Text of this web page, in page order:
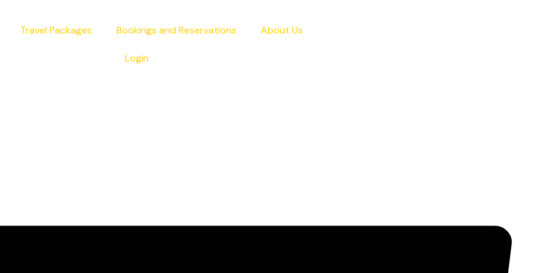
Travel Packages Bookings and Reservations About Us
Login